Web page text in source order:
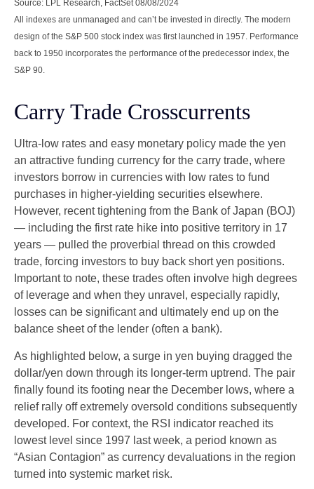
Source: LPL Research, FactSet 08/08/2024
All indexes are unmanaged and can’t be invested in directly. The modern
design of the S&P 500 stock index was first launched in 1957. Performance
back to 1950 incorporates the performance of the predecessor index, the
S&P 90.
Carry Trade Crosscurrents
Ultra-low rates and easy monetary policy made the yen
an attractive funding currency for the carry trade, where
investors borrow in currencies with low rates to fund
purchases in higher-yielding securities elsewhere.
However, recent tightening from the Bank of Japan (BOJ)
— including the first rate hike into positive territory in 17
years — pulled the proverbial thread on this crowded
trade, forcing investors to buy back short yen positions.
Important to note, these trades often involve high degrees
of leverage and when they unravel, especially rapidly,
losses can be significant and ultimately end up on the
balance sheet of the lender (often a bank).
As highlighted below, a surge in yen buying dragged the
dollar/yen down through its longer-term uptrend. The pair
finally found its footing near the December lows, where a
relief rally off extremely oversold conditions subsequently
developed. For context, the RSI indicator reached its
lowest level since 1997 last week, a period known as
“Asian Contagion” as currency devaluations in the region
turned into systemic market risk.